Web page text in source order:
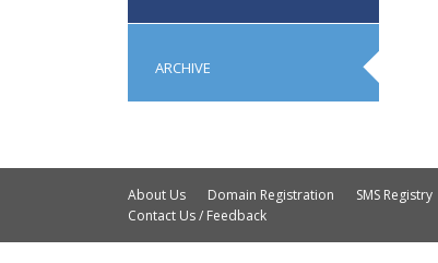
ARCHIVE
About Us Domain Registration SMS Registry
Contact Us / Feedback